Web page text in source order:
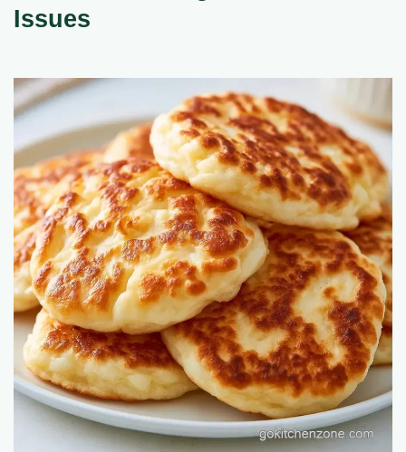
Issues